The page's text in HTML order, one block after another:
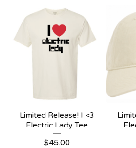
Limited Release! I <3
Electric Lady Tee
$45.00